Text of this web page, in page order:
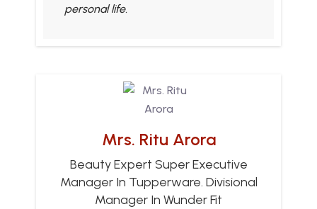
personal life.
Mrs. Ritu Arora
Beauty Expert Super Executive
Manager In Tupperware. Divisional
Manager In Wunder Fit